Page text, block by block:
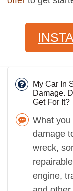
My Car In
Damage.
Get For It?
What you
damage
wreck,
engine,